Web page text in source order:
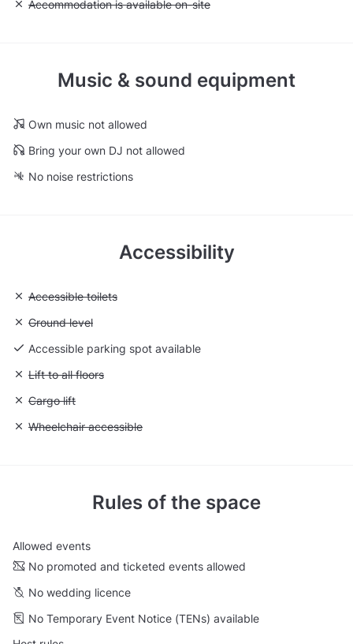
Unavailable: Accommodation is available on-site
Accommodation is available on-site
Music & sound equipment
Own music not allowed
Bring your own DJ not allowed
No noise restrictions
Accessibility
Unavailable: Accessible toilets
Accessible toilets
Unavailable: Ground level
Ground level
Accessible parking spot available
Unavailable: Lift to all floors
Lift to all floors
Unavailable: Cargo lift
Cargo lift
Unavailable: Wheelchair accessible
Wheelchair accessible
Rules of the space
Allowed events
No promoted and ticketed events allowed
No wedding licence
No Temporary Event Notice (TENs) available